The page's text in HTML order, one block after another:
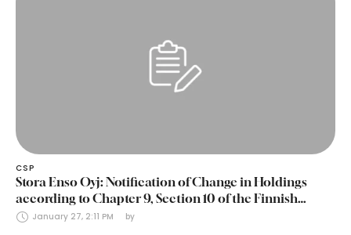
CSP
Stora Enso Oyj: Notification of Change in Holdings
according to Chapter 9, Section 10 of the Finnish
Securities Markets Act (24 January 2025)
January 27, 2:11 PM by